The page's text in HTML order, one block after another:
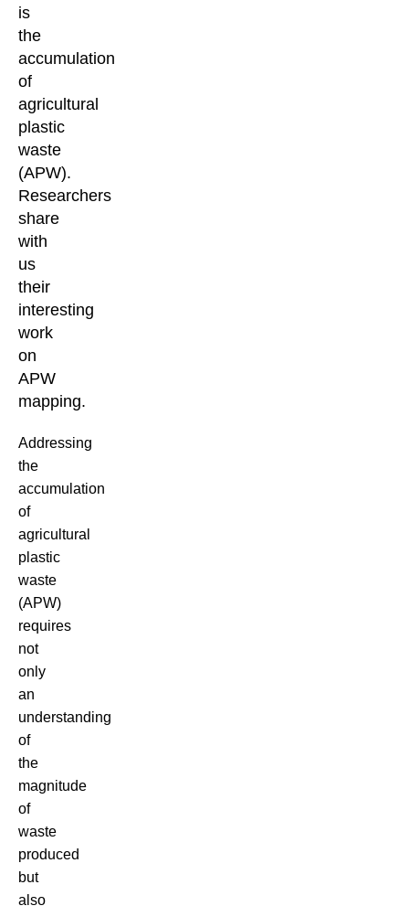
is
the
accumulation
of
agricultural
plastic
waste
(APW).
Researchers
share
with
us
their
interesting
work
on
APW
mapping.
Addressing
the
accumulation
of
agricultural
plastic
waste
(APW)
requires
not
only
an
understanding
of
the
magnitude
of
waste
produced
but
also